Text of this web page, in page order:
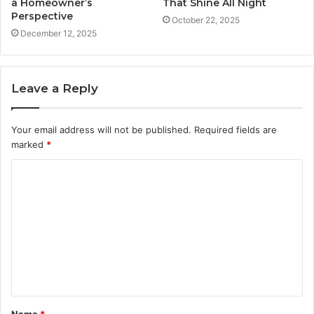
Perspective
December 12, 2025
October 22, 2025
Leave a Reply
Your email address will not be published. Required fields are
marked *
t